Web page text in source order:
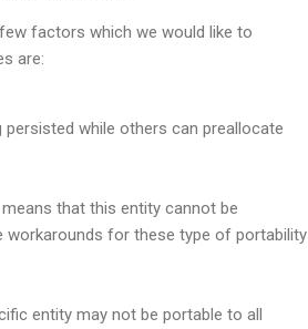
factors which we would like to
are:
while others can preallocate
that this entity cannot be
workarounds for these type of portability
entity may not be portable to all